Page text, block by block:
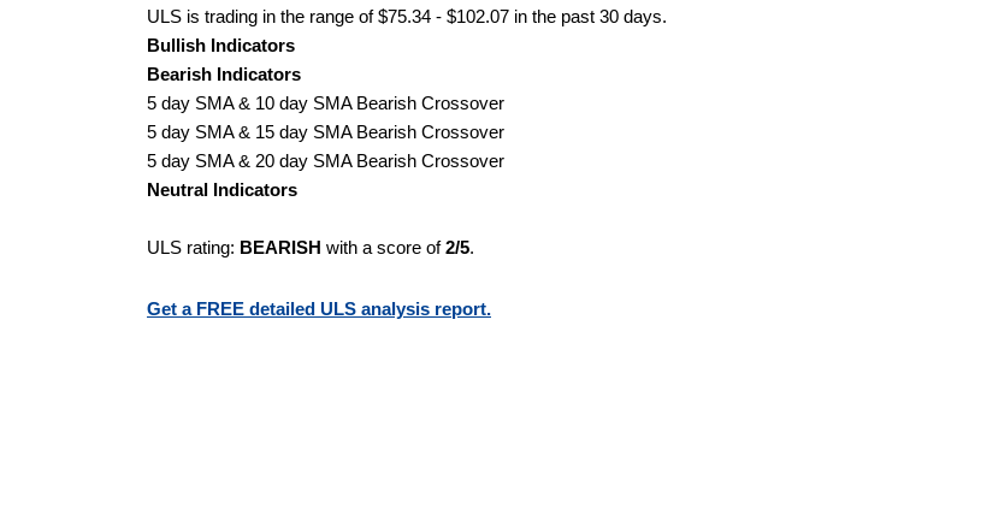
ULS is trading in the range of $75.34 - $102.07 in the past 30 days.
Bullish Indicators
Bearish Indicators
5 day SMA & 10 day SMA Bearish Crossover
5 day SMA & 15 day SMA Bearish Crossover
5 day SMA & 20 day SMA Bearish Crossover
Neutral Indicators
ULS rating: BEARISH with a score of2/5.
Get a FREE detailed ULS analysis report.